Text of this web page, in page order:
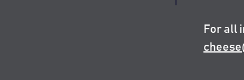
For all